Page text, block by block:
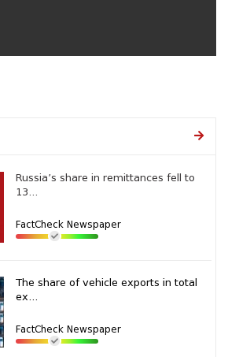
Russia’s share in remittances fell to
13...
FactCheck Newspaper
The share of vehicle exports in total
ex...
FactCheck Newspaper